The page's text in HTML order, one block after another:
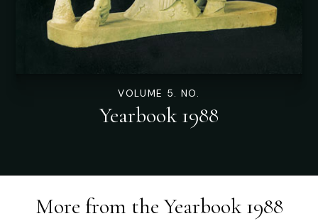
VOLUME 5. NO.
Yearbook 1988
More from theYearbook 1988